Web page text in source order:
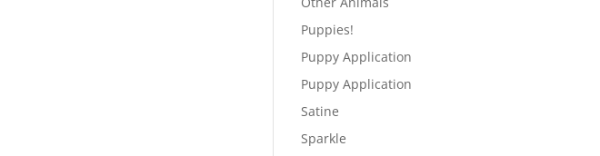
Puppies!
Puppy Application
Puppy Application
Satine
Sparkle